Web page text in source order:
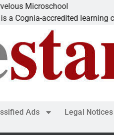
accredited learning
Ads Legal Notices